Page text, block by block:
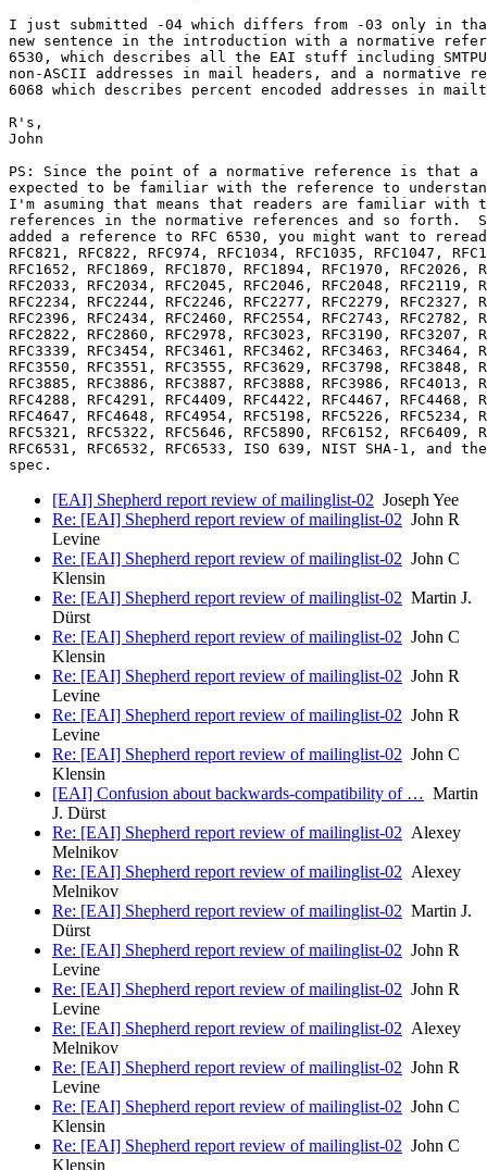
I just submitted -04 which differs from -03 only in
new sentence in the introduction with a normative
6530, which describes all the EAI stuff including
non-ASCII addresses in mail headers, and a normative
6068 which describes percent encoded addresses in
R's,
John
PS: Since the point of a normative reference is that a
expected to be familiar with the reference to
I'm asuming that means that readers are familiar with
references in the normative references and so forth.
added a reference to RFC 6530, you might want to reread
RFC821, RFC822, RFC974, RFC1034, RFC1035, RFC1047,
RFC1652, RFC1869, RFC1870, RFC1894, RFC1970, RFC2026,
RFC2033, RFC2034, RFC2045, RFC2046, RFC2048, RFC2119,
RFC2234, RFC2244, RFC2246, RFC2277, RFC2279, RFC2327,
RFC2396, RFC2434, RFC2460, RFC2554, RFC2743, RFC2782,
RFC2822, RFC2860, RFC2978, RFC3023, RFC3190, RFC3207,
RFC3339, RFC3454, RFC3461, RFC3462, RFC3463, RFC3464,
RFC3550, RFC3551, RFC3555, RFC3629, RFC3798, RFC3848,
RFC3885, RFC3886, RFC3887, RFC3888, RFC3986, RFC4013,
RFC4288, RFC4291, RFC4409, RFC4422, RFC4467, RFC4468,
RFC4647, RFC4648, RFC4954, RFC5198, RFC5226, RFC5234,
RFC5321, RFC5322, RFC5646, RFC5890, RFC6152, RFC6409,
RFC6531, RFC6532, RFC6533, ISO 639, NIST SHA-1, and
[EAI] Shepherd report review of mailinglist-02 Joseph Yee
Re: [EAI] Shepherd report review of mailinglist-02 John R
Levine
Re: [EAI] Shepherd report review of mailinglist-02 John C
Klensin
Re: [EAI] Shepherd report review of mailinglist-02 Martin J.
Dürst
Re: [EAI] Shepherd report review of mailinglist-02 John C
Klensin
Re: [EAI] Shepherd report review of mailinglist-02 John R
Levine
Re: [EAI] Shepherd report review of mailinglist-02 John R
Levine
Re: [EAI] Shepherd report review of mailinglist-02 John C
Klensin
[EAI] Confusion about backwards-compatibility of … Martin
J. Dürst
Re: [EAI] Shepherd report review of mailinglist-02 Alexey
Melnikov
Re: [EAI] Shepherd report review of mailinglist-02 Alexey
Melnikov
Re: [EAI] Shepherd report review of mailinglist-02 Martin J.
Dürst
Re: [EAI] Shepherd report review of mailinglist-02 John R
Levine
Re: [EAI] Shepherd report review of mailinglist-02 John R
Levine
Re: [EAI] Shepherd report review of mailinglist-02 Alexey
Melnikov
Re: [EAI] Shepherd report review of mailinglist-02 John R
Levine
Re: [EAI] Shepherd report review of mailinglist-02 John C
Klensin
Re: [EAI] Shepherd report review of mailinglist-02 John C
Klensin